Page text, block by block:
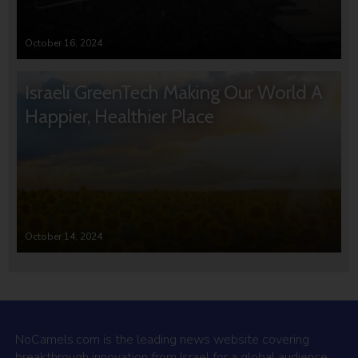
October 16, 2024
Israeli GreenTech Making Our World A
Happier, Healthier Place
October 14, 2024
NoCamels.com is the leading news website covering